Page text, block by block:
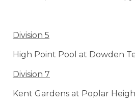
Division 5
High Point Pool at Dowden
Division 7
Kent Gardens at Poplar